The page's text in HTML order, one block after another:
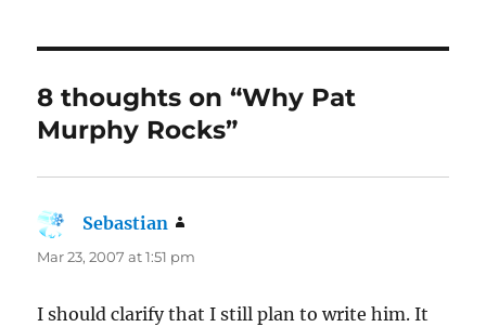
8 thoughts on “Why Pat
Murphy Rocks”
Sebastian
Mar 23, 2007 at 1:51 pm
I should clarify that I still plan to write him. It